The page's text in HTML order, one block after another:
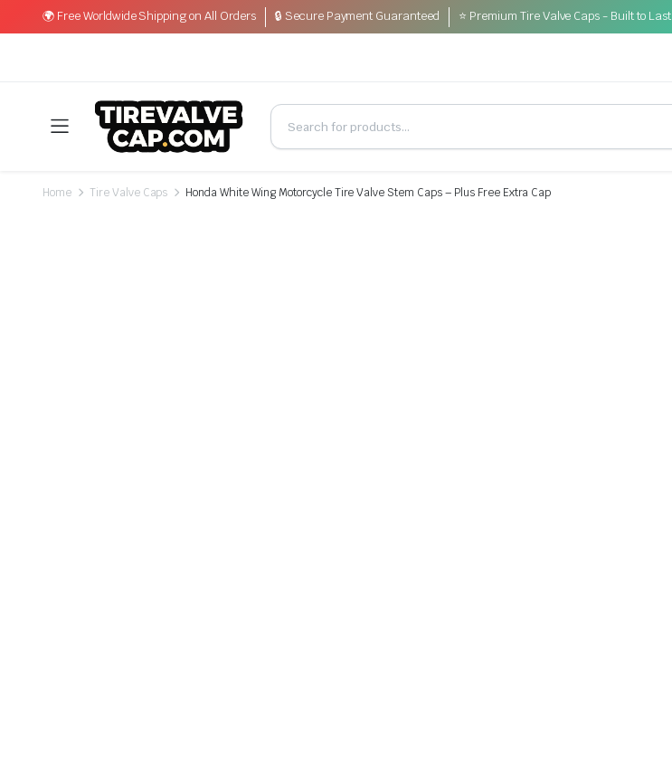
🌍 Free Worldwide Shipping on All Orders 🔒 Secure Payment Guaranteed ⭐ Premium Tire Valve Caps - Built to Last
Home Tire Valve Caps Honda White Wing Motorcycle Tire Valve Stem Caps – Plus Free Extra Cap